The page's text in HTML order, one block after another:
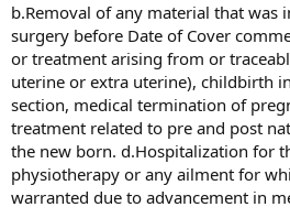
b.Removal of any material that was
surgery before Date of Cover
or treatment arising from or
uterine or extra uterine), childbirth
section, medical termination of
treatment related to pre and post
the new born. d.Hospitalization for
physiotherapy or any ailment for
warranted due to advancement in